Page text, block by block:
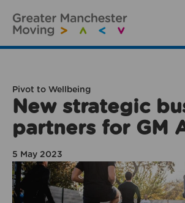
Pivot to Wellbeing
New strategic
partners for GM
5 May 2023